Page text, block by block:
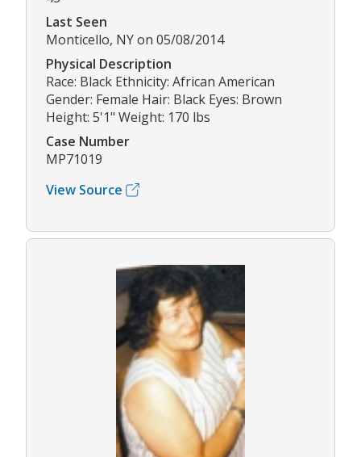
Last Seen
Monticello, NY on 05/08/2014
Physical Description
Race: Black Ethnicity: African American
Gender: Female Hair: Black Eyes: Brown
Height: 5'1" Weight: 170 lbs
Case Number
MP71019
View Source